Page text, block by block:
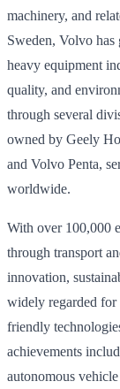
machinery, and
Sweden, Volvo
heavy equipment
quality, and
through several
owned by Geely
and Volvo Penta,
worldwide.
With over 100,000
through transport
innovation,
widely regarded for
friendly
achievements
autonomous